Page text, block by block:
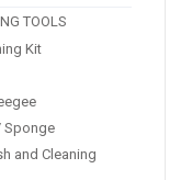
TOOLS
Kit
Sponge
and Cleaning